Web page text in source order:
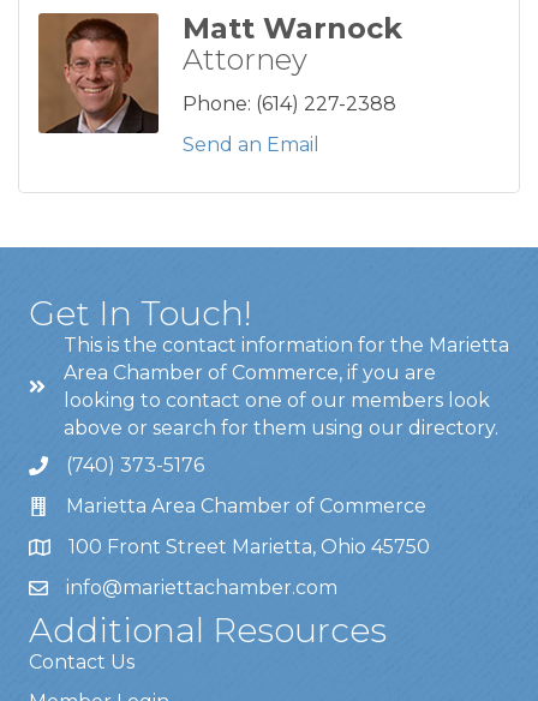
Matt Warnock
Attorney
Phone: (614) 227-2388
Send an Email
Get In Touch!
This is the contact information for the Marietta
Area Chamber of Commerce, if you are
looking to contact one of our members look
above or search for them using our directory.
(740) 373-5176
Marietta Area Chamber of Commerce
100 Front Street Marietta, Ohio 45750
info@mariettachamber.com
Additional Resources
Contact Us